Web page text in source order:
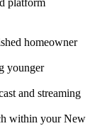
homeowner
younger
and streaming
within your New